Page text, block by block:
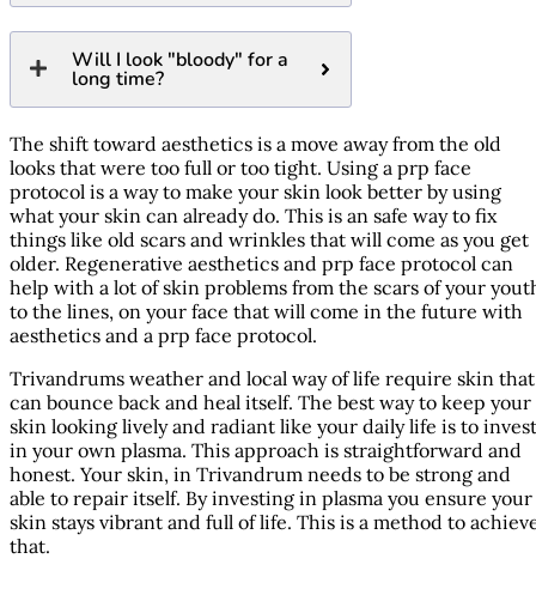
Will I look "bloody" for a
long time?
The shift toward aesthetics is a move away from the old
looks that were too full or too tight. Using a prp face
protocol is a way to make your skin look better by using
what your skin can already do. This is an safe way to fix
things like old scars and wrinkles that will come as you get
older. Regenerative aesthetics and prp face protocol can
help with a lot of skin problems from the scars of your
to the lines, on your face that will come in the future with
aesthetics and a prp face protocol.
Trivandrums weather and local way of life require skin that
can bounce back and heal itself. The best way to keep your
skin looking lively and radiant like your daily life is to invest
in your own plasma. This approach is straightforward and
honest. Your skin, in Trivandrum needs to be strong and
able to repair itself. By investing in plasma you ensure your
skin stays vibrant and full of life. This is a method to
that.